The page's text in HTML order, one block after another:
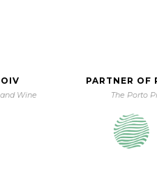
Wine
PARTNER OF
The Porto